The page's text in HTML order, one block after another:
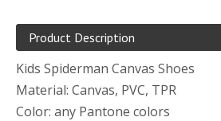
Product Description
Kids Spiderman Canvas Shoes
Material: Canvas, PVC, TPR
Color: any Pantone colors